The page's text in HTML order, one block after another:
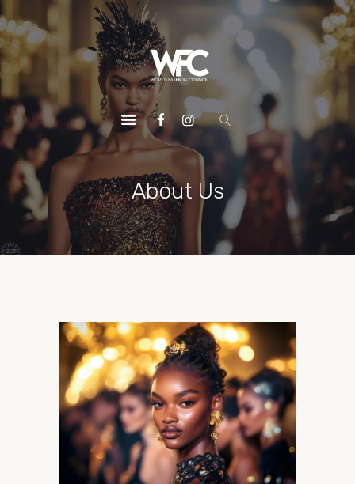
About Us
HOME
ABOUT US
OUR SERVICES
OUR INITIATIVES
OUR LEADERSHIP
MEMBERSHIPS
CONTACTS